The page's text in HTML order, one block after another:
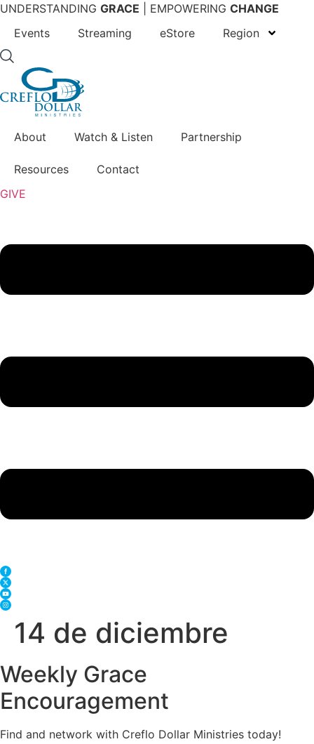
Skip
content
UNDERSTANDING GRACE | EMPOWERING CHANGE
Events
Streaming eStore Region
About Watch & Listen Partnership
Resources
Contact
GIVE
14 de diciembre
Weekly Grace
Encouragement
Find and network with Creflo Dollar Ministries today!